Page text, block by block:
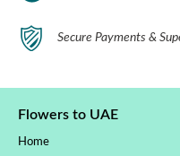
Secure Payments &
Flowers to UAE
Home